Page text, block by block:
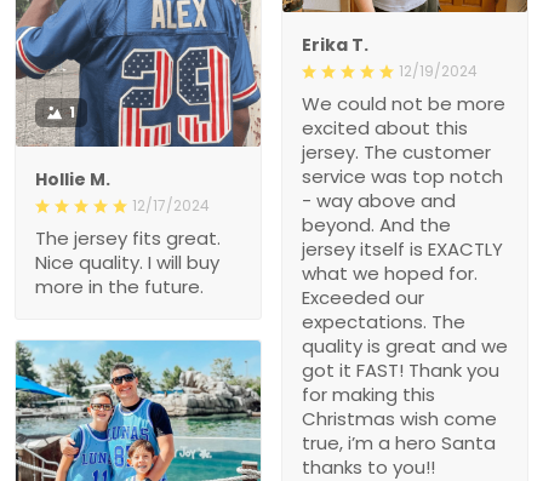
Erika T.
12/19/2024
We could not be more
excited about this
jersey. The customer
service was top notch
- way above and
beyond. And the
jersey itself is EXACTLY
what we hoped for.
Exceeded our
expectations. The
quality is great and we
got it FAST! Thank you
for making this
Christmas wish come
true, i’m a hero Santa
thanks to you!!
1
Hollie M.
12/17/2024
The jersey fits great.
Nice quality. I will buy
more in the future.